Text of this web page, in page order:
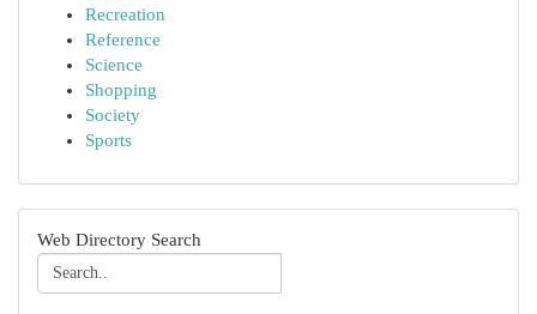
Recreation
Reference
Science
Shopping
Society
Sports
Web Directory Search